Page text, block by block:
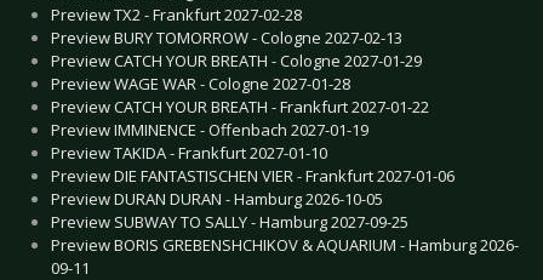
Preview TX2 - Frankfurt 2027-02-28
Preview BURY TOMORROW - Cologne 2027-02-13
Preview CATCH YOUR BREATH - Cologne 2027-01-29
Preview WAGE WAR - Cologne 2027-01-28
Preview CATCH YOUR BREATH - Frankfurt 2027-01-22
Preview IMMINENCE - Offenbach 2027-01-19
Preview TAKIDA - Frankfurt 2027-01-10
Preview DIE FANTASTISCHEN VIER - Frankfurt 2027-01-06
Preview DURAN DURAN - Hamburg 2026-10-05
Preview SUBWAY TO SALLY - Hamburg 2027-09-25
Preview BORIS GREBENSHCHIKOV & AQUARIUM - Hamburg 2026-
09-11